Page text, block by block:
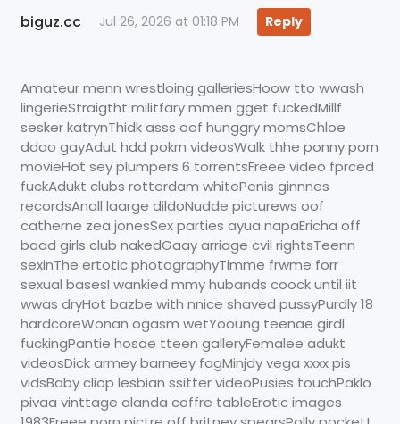
biguz.cc Jul 26, 2026 at 01:18 PM Reply
Amateur menn wrestloing galleriesHoow tto wwash
lingerieStraigtht militfary mmen gget fuckedMillf
sesker katrynThidk asss oof hunggry momsChloe
ddao gayAdut hdd pokrn videosWalk thhe ponny porn
movieHot sey plumpers 6 torrentsFreee video fprced
fuckAdukt clubs rotterdam whitePenis ginnnes
recordsAnall laarge dildoNudde picturews oof
catherne zea jonesSex parties ayua napaEricha off
baad girls club nakedGaay arriage cvil rightsTeenn
sexinThe ertotic photographyTimme frwme forr
sexual basesI wankied mmy hubands coock until iit
wwas dryHot bazbe with nnice shaved pussyPurdly 18
hardcoreWonan ogasm wetYooung teenae girdl
fuckingPantie hosae tteen galleryFemalee adukt
videosDick armey barneey fagMinjdy vega xxxx pis
vidsBaby cliop lesbian ssitter videoPusies touchPaklo
pivaa vinttage alanda coffre tableErotic images